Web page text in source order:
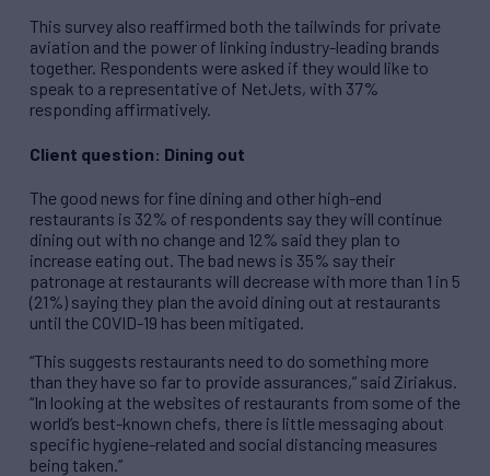
This survey also reaffirmed both the tailwinds for private
aviation and the power of linking industry-leading brands
together. Respondents were asked if they would like to
speak to a representative of NetJets, with 37%
responding affirmatively.
Client question: Dining out
The good news for fine dining and other high-end
restaurants is 32% of respondents say they will continue
dining out with no change and 12% said they plan to
increase eating out. The bad news is 35% say their
patronage at restaurants will decrease with more than 1 in 5
(21%) saying they plan the avoid dining out at restaurants
until the COVID-19 has been mitigated.
“This suggests restaurants need to do something more
than they have so far to provide assurances,” said Ziriakus.
“In looking at the websites of restaurants from some of the
world’s best-known chefs, there is little messaging about
specific hygiene-related and social distancing measures
being taken.”